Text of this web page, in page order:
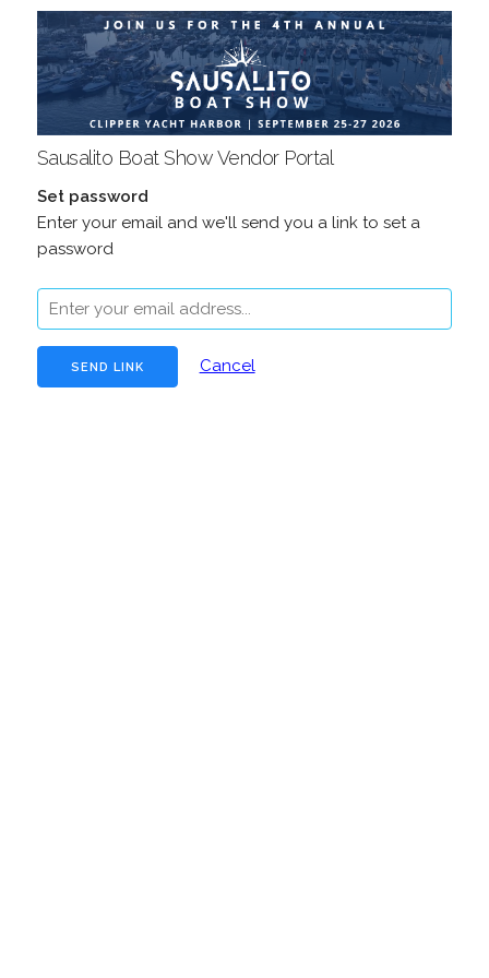
Sausalito Boat Show Vendor Portal
Set password
Enter your email and we'll send you a link to set a
password
Cancel